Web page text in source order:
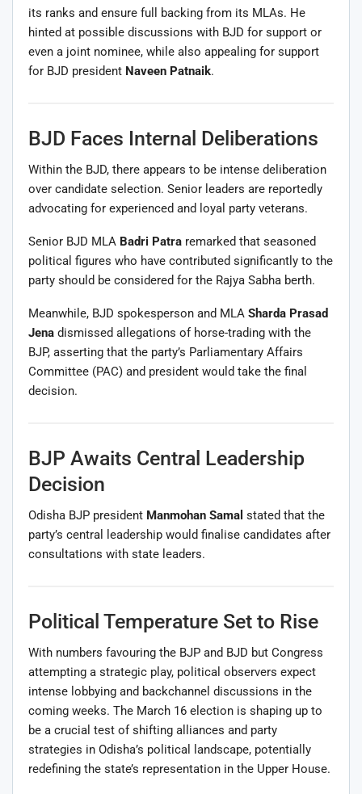
its ranks and ensure full backing from its MLAs. He
hinted at possible discussions with BJD for support or
even a joint nominee, while also appealing for support
for BJD president Naveen Patnaik.
BJD Faces Internal Deliberations
Within the BJD, there appears to be intense deliberation
over candidate selection. Senior leaders are reportedly
advocating for experienced and loyal party veterans.
Senior BJD MLA Badri Patra remarked that seasoned
political figures who have contributed significantly to the
party should be considered for the Rajya Sabha berth.
Meanwhile, BJD spokesperson and MLA Sharda Prasad
Jena dismissed allegations of horse-trading with the
BJP, asserting that the party’s Parliamentary Affairs
Committee (PAC) and president would take the final
decision.
BJP Awaits Central Leadership
Decision
Odisha BJP president Manmohan Samal stated that the
party’s central leadership would finalise candidates after
consultations with state leaders.
Political Temperature Set to Rise
With numbers favouring the BJP and BJD but Congress
attempting a strategic play, political observers expect
intense lobbying and backchannel discussions in the
coming weeks. The March 16 election is shaping up to
be a crucial test of shifting alliances and party
strategies in Odisha’s political landscape, potentially
redefining the state’s representation in the Upper House.